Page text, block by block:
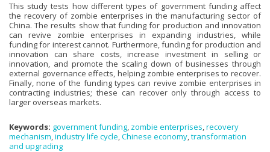
This study tests how different types of government funding affect
the recovery of zombie enterprises in the manufacturing sector of
China. The results show that funding for production and innovation
can revive zombie enterprises in expanding industries, while
funding for interest cannot. Furthermore, funding for production and
innovation can share costs, increase investment in selling or
innovation, and promote the scaling down of businesses through
external governance effects, helping zombie enterprises to recover.
Finally, none of the funding types can revive zombie enterprises in
contracting industries; these can recover only through access to
larger overseas markets.
Keywords: government funding zombie enterprises recovery
mechanism industry life cycle Chinese economy transformation
and upgrading